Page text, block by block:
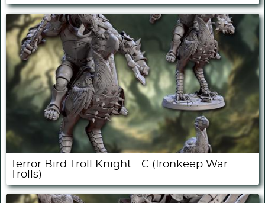
Terror Bird Troll Knight - C (Ironkeep War-
Trolls)